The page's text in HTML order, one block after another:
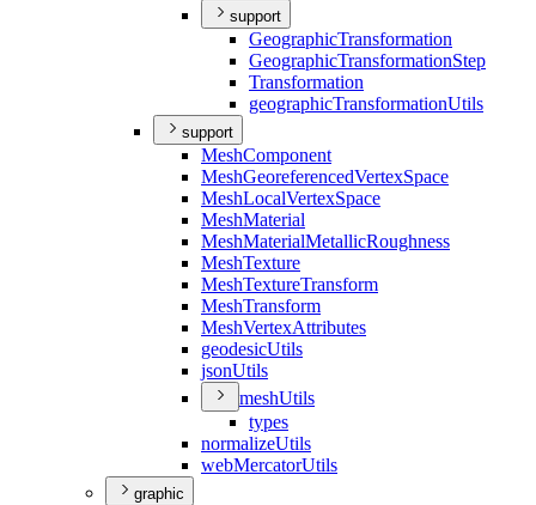
support
GeographicTransformation
GeographicTransformationStep
Transformation
geographicTransformationUtils
support
MeshComponent
MeshGeoreferencedVertexSpace
MeshLocalVertexSpace
MeshMaterial
MeshMaterialMetallicRoughness
MeshTexture
MeshTextureTransform
MeshTransform
MeshVertexAttributes
geodesicUtils
jsonUtils
meshUtils
types
normalizeUtils
webMercatorUtils
graphic